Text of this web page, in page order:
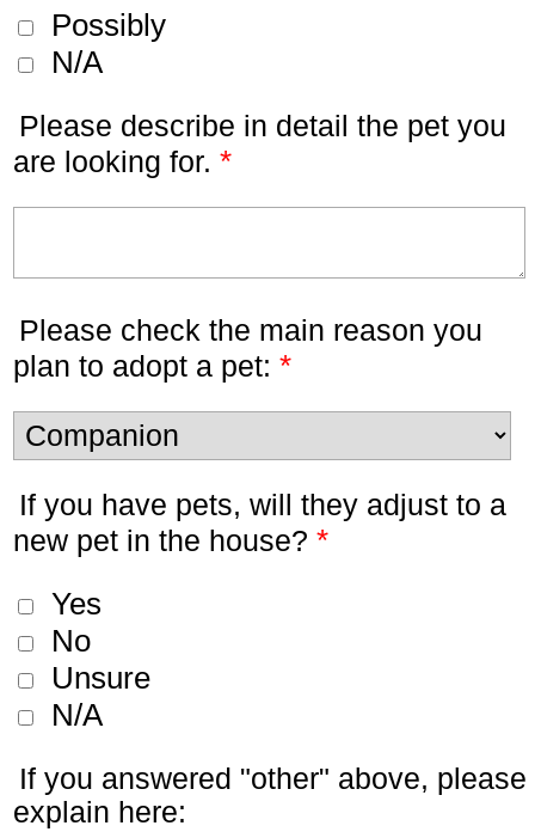
Possibly
N/A
Please describe in detail the pet you
are looking for. *
Please check the main reason you
plan to adopt a pet: *
If you have pets, will they adjust to a
new pet in the house? *
Yes
No
Unsure
N/A
If you answered "other" above, please
explain here: